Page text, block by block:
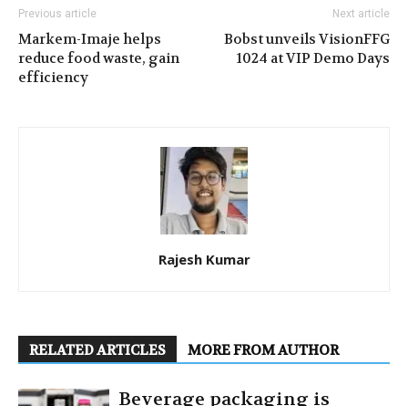
Previous article
Markem-Imaje helps
reduce food waste, gain
efficiency
Next article
Bobst unveils VisionFFG
1024 at VIP Demo Days
Rajesh Kumar
RELATED ARTICLES MORE FROM AUTHOR
Beverage packaging is